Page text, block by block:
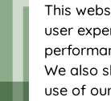
This
user
We also
use of